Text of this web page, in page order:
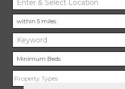
Property Types